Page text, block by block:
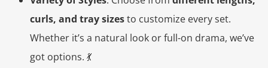
curls, and tray sizesto customize every set.
Whether it’s a natural look or full-on drama, we’ve
got options. 💃